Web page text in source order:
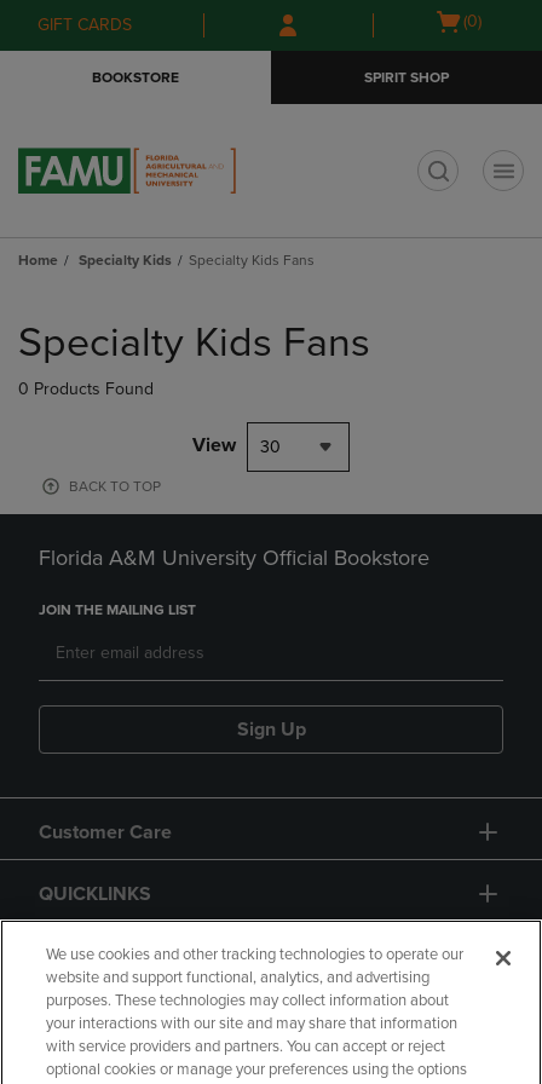
Skip
to
Skip
to
menu
GIFT CARDS
Open
(0)
BOOKSTORE SPIRIT SHOP
Home Specialty Kids Specialty Kids Fans
products
Specialty Kids Fans
0 Products Found
View 30
BACK TO TOP
Florida A&M University Official Bookstore
JOIN THE MAILING LIST
Sign Up
Customer Care
QUICKLINKS
GIFT CARD
We use cookies and other tracking technologies to operate our
website and support functional, analytics, and advertising
purposes. These technologies may collect information about
your interactions with our site and may share that information
with service providers and partners. You can accept or reject
optional cookies or manage your preferences using the options